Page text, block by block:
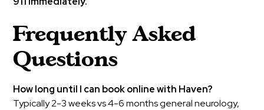
Frequently Asked
Questions
How long until I can book online with Haven?
Typically 2-3 weeks vs 4-6 months general neurology,